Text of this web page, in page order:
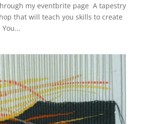
my eventbrite page A tapestry
that will teach you skills to create